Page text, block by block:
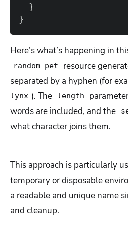
}
}
Here’s what’s happening in
random_pet
resource
separated by a hyphen (for
lynx ). The length
words are included, and the
what character joins them.
This approach is particularly
temporary or disposable
a readable and unique name
and cleanup.